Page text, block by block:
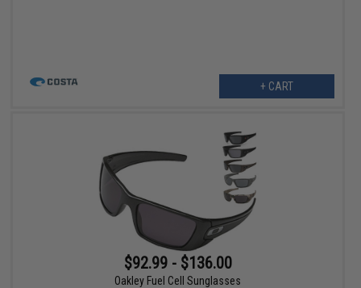
+ CART
$92.99 - $136.00
Oakley Fuel Cell Sunglasses